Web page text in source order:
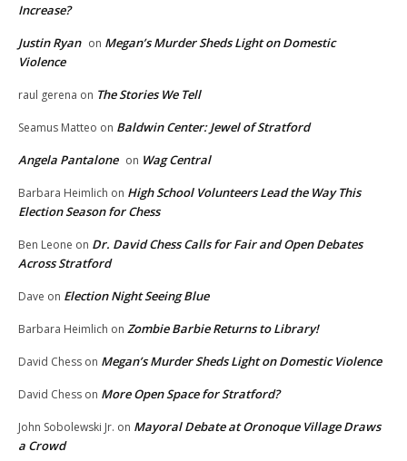
Increase?
Justin Ryan on Megan’s Murder Sheds Light on Domestic
Violence
raul gerena on The Stories We Tell
Seamus Matteo on Baldwin Center: Jewel of Stratford
Angela Pantalone on Wag Central
Barbara Heimlich on High School Volunteers Lead the Way This
Election Season for Chess
Ben Leone on Dr. David Chess Calls for Fair and Open Debates
Across Stratford
Dave on Election Night Seeing Blue
Barbara Heimlich on Zombie Barbie Returns to Library!
David Chess on Megan’s Murder Sheds Light on Domestic Violence
David Chess on More Open Space for Stratford?
John Sobolewski Jr. on Mayoral Debate at Oronoque Village Draws
a Crowd